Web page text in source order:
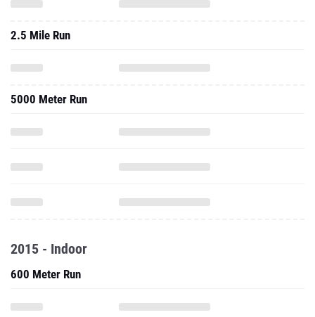
2.5 Mile Run
5000 Meter Run
2015 - Indoor
600 Meter Run